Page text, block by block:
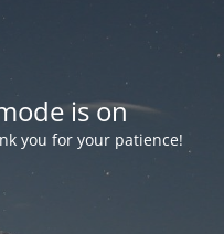
is on
you for your patience!